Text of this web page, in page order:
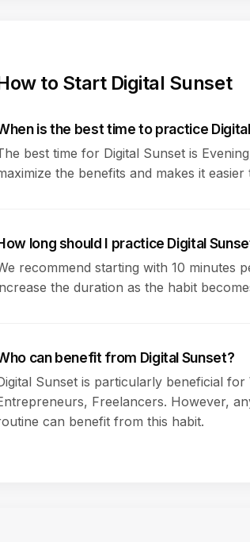
to Start Digital Sunset
is the best time to practice
best time for Digital Sunset is
the benefits and makes it
long should I practice Digital
recommend starting with 10 minutes
the duration as the habit
can benefit from Digital Sunset?
Sunset is particularly beneficial
Freelancers. However,
can benefit from this habit.